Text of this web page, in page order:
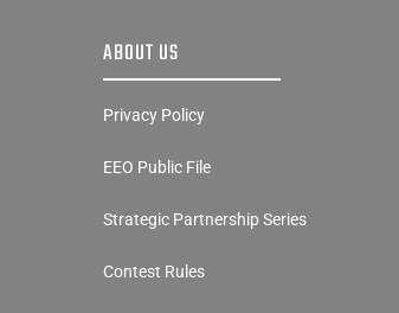
ABOUT US
Privacy Policy
EEO Public File
Strategic Partnership Series
Contest Rules